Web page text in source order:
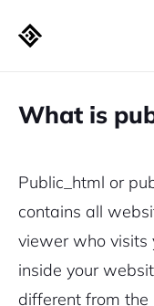
What is
Public_html or
contains all
viewer who visits
inside your
different from the